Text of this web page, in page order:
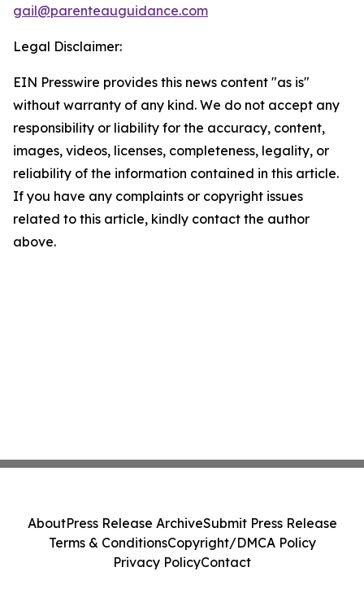
gail@parenteauguidance.com
Legal Disclaimer:
EIN Presswire provides this news content "as is"
without warranty of any kind. We do not accept any
responsibility or liability for the accuracy, content,
images, videos, licenses, completeness, legality, or
reliability of the information contained in this article.
If you have any complaints or copyright issues
related to this article, kindly contact the author
above.
AboutPress Release ArchiveSubmit Press Release
Terms & ConditionsCopyright/DMCA Policy
Privacy PolicyContact